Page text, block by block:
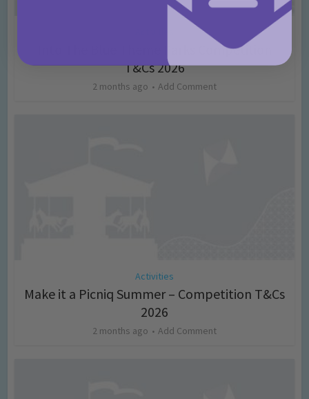
Into The Blue Theme Parks Competition
T&Cs 2026
2 months ago Add Comment
Activities
Make it a Picniq Summer – Competition T&Cs
2026
2 months ago Add Comment